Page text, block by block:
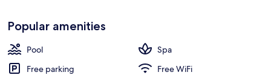
Water park
Popular amenities
Pool
Spa
Free parking
Free WiFi